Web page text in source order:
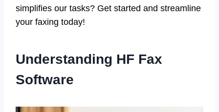
simplifies our tasks? Get started and streamline
your faxing today!
Understanding HF Fax
Software